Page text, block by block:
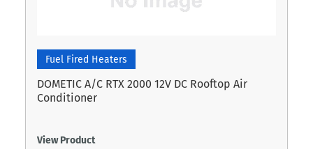
Fuel Fired Heaters
DOMETIC A/C RTX 2000 12V DC Rooftop Air
Conditioner
View Product